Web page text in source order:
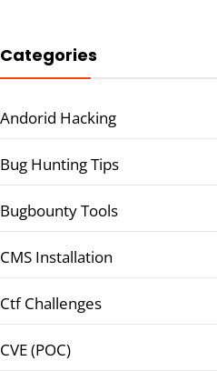
Categories
Andorid Hacking
Bug Hunting Tips
Bugbounty Tools
CMS Installation
Ctf Challenges
CVE (POC)